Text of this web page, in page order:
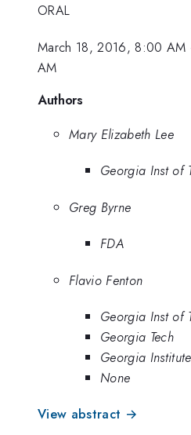
ORAL
March 18, 2016, 8:00 AM
AM
Authors
Mary Elizabeth Lee
Georgia Inst of
Greg Byrne
FDA
Flavio Fenton
Georgia Inst of
Georgia Tech
Georgia
None
View abstract →